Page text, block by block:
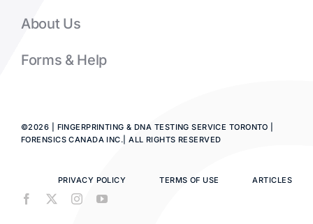
About Us
Forms & Help
©2026 | FINGERPRINTING & DNA TESTING SERVICE TORONTO |
FORENSICS CANADA INC.| ALL RIGHTS RESERVED
PRIVACY POLICY TERMS OF USE ARTICLES